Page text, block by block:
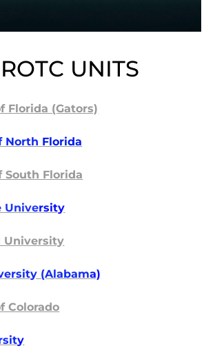
UNITS
Florida (Gators)
North Florida
South Florida
University
University
(Alabama)
Colorado
y